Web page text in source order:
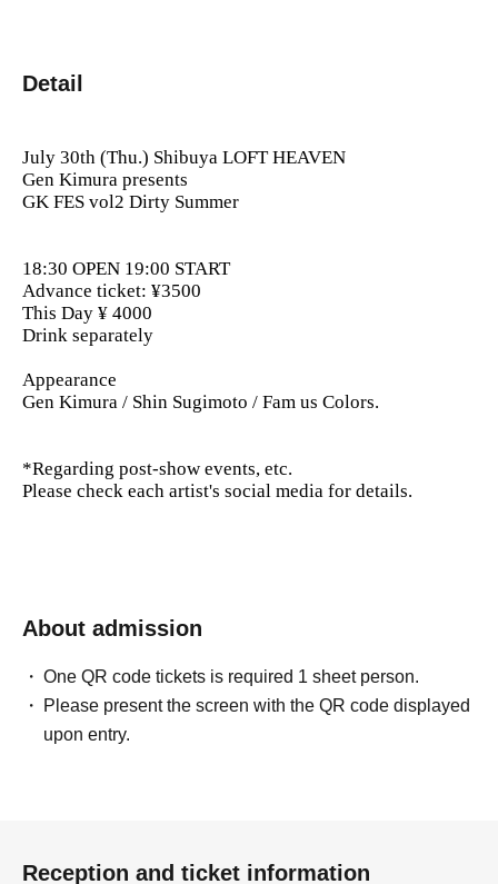
Detail
July 30th (Thu.) Shibuya LOFT HEAVEN
Gen Kimura presents
GK FES vol2 Dirty Summer
18:30 OPEN 19:00 START
Advance ticket: ¥3500
This Day ¥ 4000
Drink separately
Appearance
Gen Kimura / Shin Sugimoto / Fam us Colors.
*Regarding post-show events, etc.
Please check each artist's social media for details.
About admission
One QR code tickets is required 1 sheet person.
Please present the screen with the QR code displayed
upon entry.
Reception and ticket information